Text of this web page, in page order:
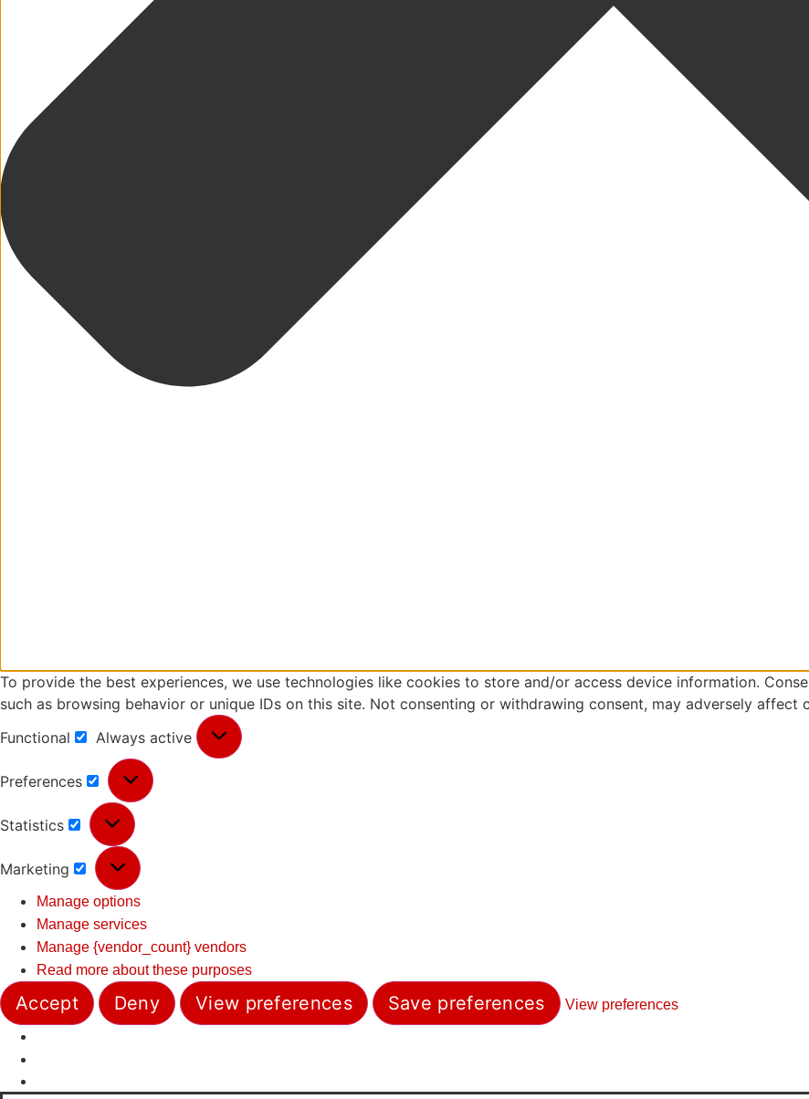
To provide the best experiences, we use technologies like cookies to store and/or access device information.
such as browsing behavior or unique IDs on this site. Not consenting or withdrawing consent, may adversely affect
Functional
Always active
Preferences
Statistics
Marketing
Manage options
Manage services
Manage {vendor_count} vendors
Read more about these purposes
Accept Deny View preferences Save preferences View preferences